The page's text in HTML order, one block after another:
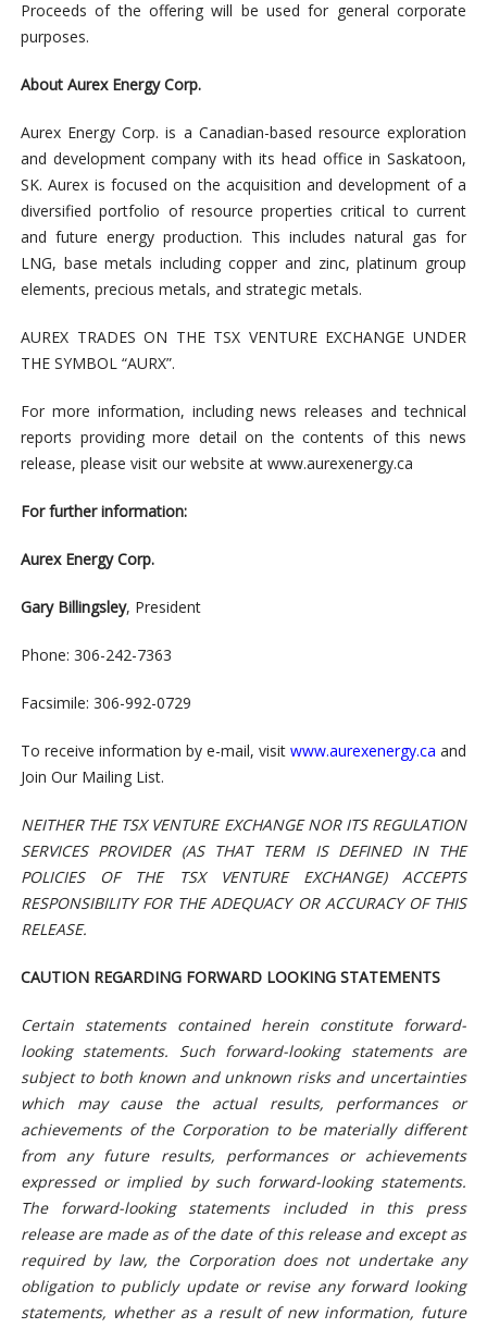
Proceeds of the offering will be used for general corporate
purposes.
About Aurex Energy Corp.
Aurex Energy Corp. is a Canadian-based resource exploration
and development company with its head office in Saskatoon,
SK. Aurex is focused on the acquisition and development of a
diversified portfolio of resource properties critical to current
and future energy production. This includes natural gas for
LNG, base metals including copper and zinc, platinum group
elements, precious metals, and strategic metals.
AUREX TRADES ON THE TSX VENTURE EXCHANGE UNDER
THE SYMBOL “AURX”.
For more information, including news releases and technical
reports providing more detail on the contents of this news
release, please visit our website at www.aurexenergy.ca
For further information:
Aurex Energy Corp.
Gary Billingsley, President
Phone: 306-242-7363
Facsimile: 306-992-0729
To receive information by e-mail, visitwww.aurexenergy.ca and
Join Our Mailing List.
NEITHER THE TSX VENTURE EXCHANGE NOR ITS REGULATION
SERVICES PROVIDER (AS THAT TERM IS DEFINED IN THE
POLICIES OF THE TSX VENTURE EXCHANGE) ACCEPTS
RESPONSIBILITY FOR THE ADEQUACY OR ACCURACY OF THIS
RELEASE.
CAUTION REGARDING FORWARD LOOKING STATEMENTS
Certain statements contained herein constitute forward-
looking statements. Such forward-looking statements are
subject to both known and unknown risks and uncertainties
which may cause the actual results, performances or
achievements of the Corporation to be materially different
from any future results, performances or achievements
expressed or implied by such forward-looking statements.
The forward-looking statements included in this press
release are made as of the date of this release and except as
required by law, the Corporation does not undertake any
obligation to publicly update or revise any forward looking
statements, whether as a result of new information, future